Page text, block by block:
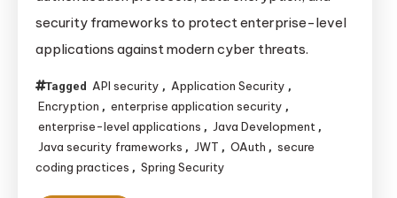
Services
Ensure
Robust
for
Enterprise-
Level
Applications
security frameworks to protect enterprise-level
applications against modern cyber threats.
Tagged API security , Application Security ,
Encryption , enterprise application security ,
enterprise-level applications , Java Development ,
Java security frameworks , JWT , OAuth , secure
coding practices , Spring Security